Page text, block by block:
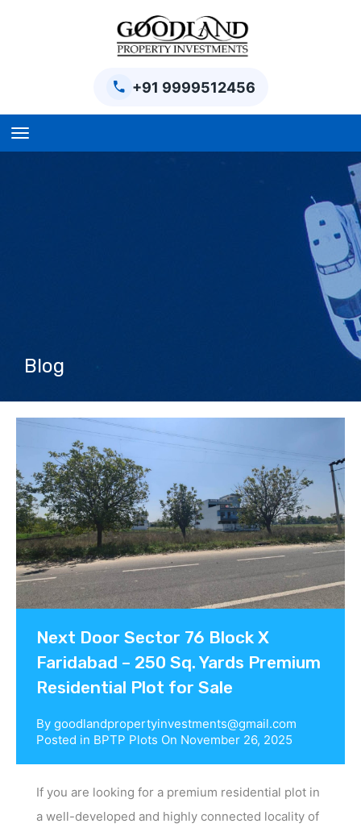
+91 9999512456
Blog
Blog
Next Door Sector 76 Block X
Faridabad – 250 Sq. Yards Premium
Residential Plot for Sale
By goodlandpropertyinvestments@gmail.com
Posted in BPTP Plots On November 26, 2025
If you are looking for a premium residential plot in
a well-developed and highly connected locality of